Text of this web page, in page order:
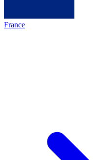
France